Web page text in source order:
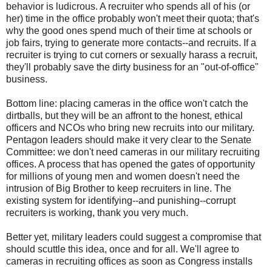
behavior is ludicrous. A recruiter who spends all of his (or
her) time in the office probably won't meet their quota; that's
why the good ones spend much of their time at schools or
job fairs, trying to generate more contacts--and recruits. If a
recruiter is trying to cut corners or sexually harass a recruit,
they'll probably save the dirty business for an "out-of-office"
business.
Bottom line: placing cameras in the office won't catch the
dirtballs, but they will be an affront to the honest, ethical
officers and NCOs who bring new recruits into our military.
Pentagon leaders should make it very clear to the Senate
Committee: we don't need cameras in our military recruiting
offices. A process that has opened the gates of opportunity
for millions of young men and women doesn't need the
intrusion of Big Brother to keep recruiters in line. The
existing system for identifying--and punishing--corrupt
recruiters is working, thank you very much.
Better yet, military leaders could suggest a compromise that
should scuttle this idea, once and for all. We'll agree to
cameras in recruiting offices as soon as Congress installs